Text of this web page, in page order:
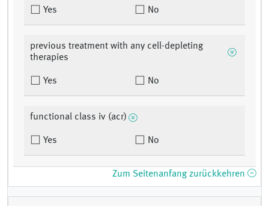
Yes No
previous treatment with any cell-depleting
therapies
Yes No
functional class iv (acr)
Yes No
Zum Seitenanfang zurückkehren